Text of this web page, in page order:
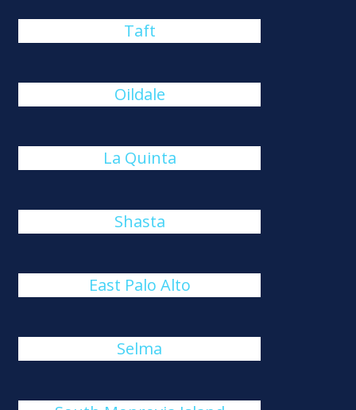
Taft
Oildale
La Quinta
Shasta
East Palo Alto
Selma